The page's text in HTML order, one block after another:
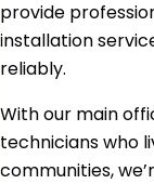
provide
installation
reliably.
With our main
technicians who
communities,